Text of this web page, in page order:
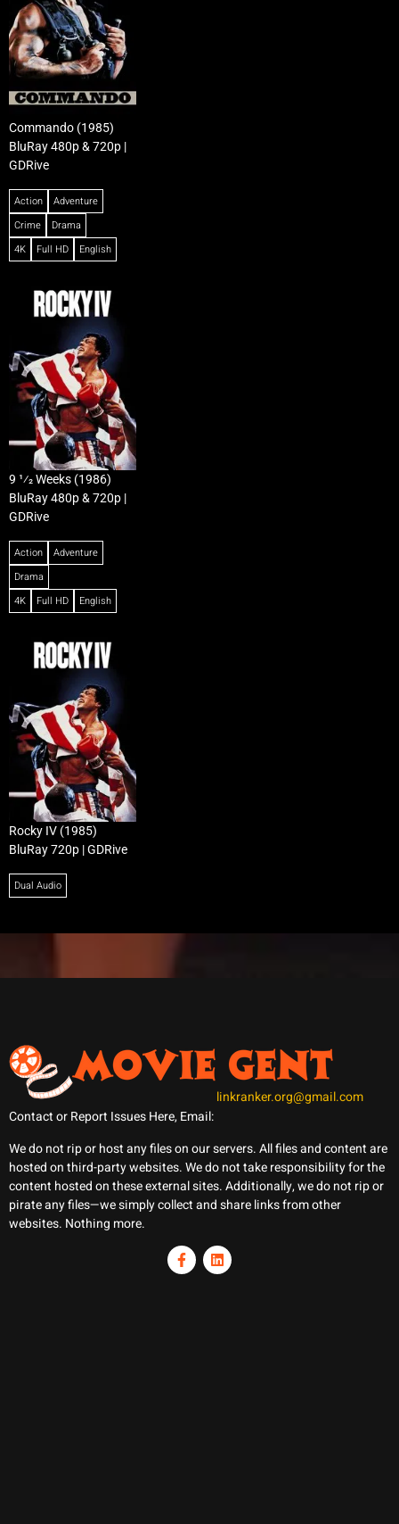
Commando (1985)
BluRay 480p & 720p |
GDRive
Action
Adventure
Crime
Drama
4K
Full HD English
9 1⁄2 Weeks (1986)
BluRay 480p & 720p |
GDRive
Action
Adventure
Drama
4K
Full HD English
Rocky IV (1985)
BluRay 720p | GDRive
Dual Audio
Contact or Report Issues Here, Email:
linkranker.org@gmail.com
We do not rip or host any files on our servers. All files and content are
hosted on third-party websites. We do not take responsibility for the
content hosted on these external sites. Additionally, we do not rip or
pirate any files—we simply collect and share links from other
websites. Nothing more.